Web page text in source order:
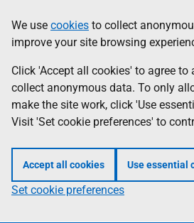
to
main
content
help
Information
We use cookies to collect
improve your site browsing
Click 'Accept all cookies' to agree to
collect anonymous data. To only
make the site work, click 'Use
Visit 'Set cookie preferences' to
Accept all cookies Use essential
Set cookie preferences